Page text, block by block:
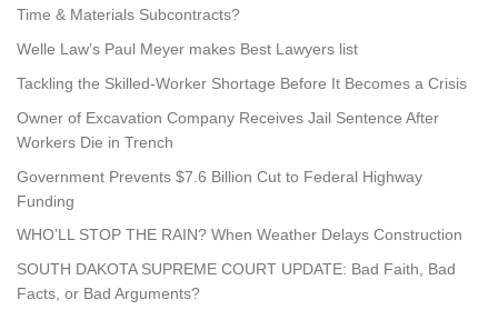
Time & Materials Subcontracts?
Welle Law’s Paul Meyer makes Best Lawyers list
Tackling the Skilled-Worker Shortage Before It Becomes a Crisis
Owner of Excavation Company Receives Jail Sentence After
Workers Die in Trench
Government Prevents $7.6 Billion Cut to Federal Highway
Funding
WHO’LL STOP THE RAIN? When Weather Delays Construction
SOUTH DAKOTA SUPREME COURT UPDATE: Bad Faith, Bad
Facts, or Bad Arguments?